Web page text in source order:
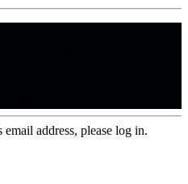
address, please log in.